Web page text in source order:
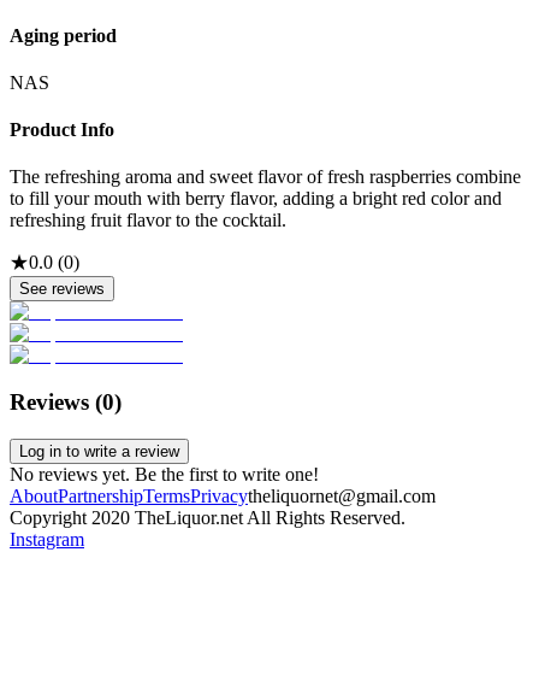
Aging period
NAS
Product Info
The refreshing aroma and sweet flavor of fresh raspberries combine
to fill your mouth with berry flavor, adding a bright red color and
refreshing fruit flavor to the cocktail.
★0.0 (0)
See reviews
Reviews (0)
Log in to write a review
No reviews yet. Be the first to write one!
AboutPartnershipTermsPrivacytheliquornet@gmail.com
Copyright 2020 TheLiquor.net All Rights Reserved.
Instagram